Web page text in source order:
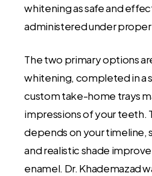
whitening as safe and
administered under
The two primary options
whitening, completed in a
custom take-home trays
impressions of your teeth.
depends on your timeline,
and realistic shade
enamel. Dr. Khademazad